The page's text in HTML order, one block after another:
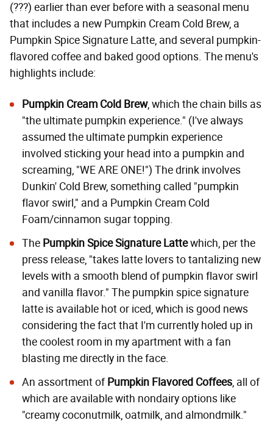
(???) earlier than ever before with a seasonal menu
that includes a new Pumpkin Cream Cold Brew, a
Pumpkin Spice Signature Latte, and several pumpkin-
flavored coffee and baked good options. The menu's
highlights include:
Pumpkin Cream Cold Brew, which the chain bills as
"the ultimate pumpkin experience." (I've always
assumed the ultimate pumpkin experience
involved sticking your head into a pumpkin and
screaming, "WE ARE ONE!") The drink involves
Dunkin' Cold Brew, something called "pumpkin
flavor swirl," and a Pumpkin Cream Cold
Foam/cinnamon sugar topping.
The Pumpkin Spice Signature Lattewhich, per the
press release, "takes latte lovers to tantalizing new
levels with a smooth blend of pumpkin flavor swirl
and vanilla flavor." The pumpkin spice signature
latte is available hot or iced, which is good news
considering the fact that I'm currently holed up in
the coolest room in my apartment with a fan
blasting me directly in the face.
An assortment ofPumpkin Flavored Coffees, all of
which are available with nondairy options like
"creamycoconutmilk, oatmilk, and almondmilk."